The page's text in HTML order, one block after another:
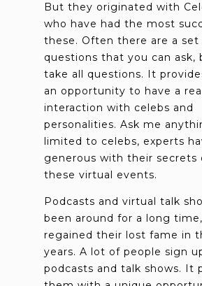
But they originated with
who have had the most
these. Often there are a set
questions that you can ask,
take all questions. It
an opportunity to have a
interaction with celebs and
personalities. Ask me
limited to celebs, experts
generous with their secrets
these virtual events.
Podcasts and virtual talk
been around for a long
regained their lost fame in
years. A lot of people sign
podcasts and talk shows. It